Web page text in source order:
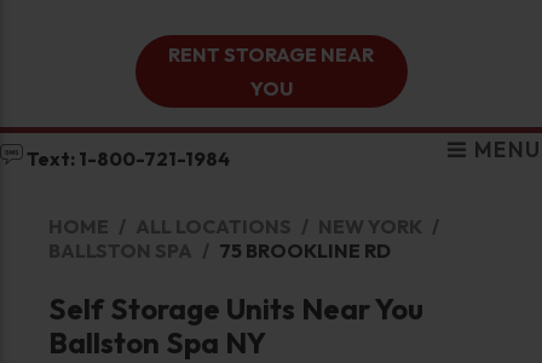
RENT STORAGE NEAR
YOU
Text: 1-800-721-1984 MENU
HOME ALL LOCATIONS
NEW YORK
BALLSTON SPA
75 BROOKLINE RD
Self Storage Units Near You
Ballston Spa NY